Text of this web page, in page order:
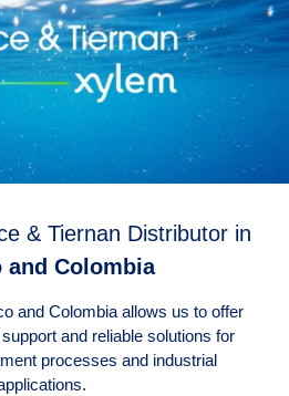
& Tiernan Distributor in
and Colombia
and Colombia allows us to offer
and reliable solutions for
processes and industrial